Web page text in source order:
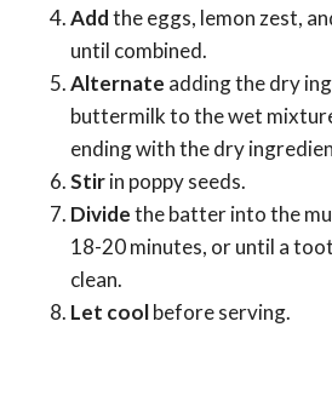
Addthe eggs, lemon zest,
until combined.
Alternate adding the dry
buttermilk to the wet
ending with the dry
Stirin poppy seeds.
Dividethe batter into the
18-20 minutes, or until a
clean.
Let coolbefore serving.